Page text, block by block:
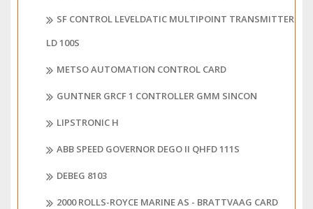
SF CONTROL LEVELDATIC MULTIPOINT TRANSMITTER
LD 100S
METSO AUTOMATION CONTROL CARD
GUNTNER GRCF 1 CONTROLLER GMM SINCON
LIPSTRONIC H
ABB SPEED GOVERNOR DEGO II QHFD 111S
DEBEG 8103
2000 ROLLS-ROYCE MARINE AS - BRATTVAAG CARD